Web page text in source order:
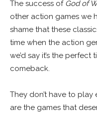
The success of God of
other action games we
shame that these
time when the action
we’d say it’s the
comeback.
They don’t have to play
are the games that